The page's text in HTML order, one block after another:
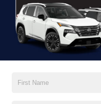
Daytime Running
Auto High-Beam
Black Grille w/Chrome
Black Power w/Tilt
Auto Dimming, Power
Indicator
Accent and Body-
Read More...